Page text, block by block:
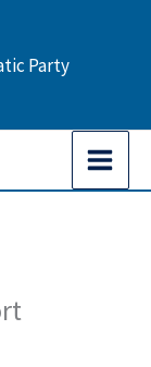
Party